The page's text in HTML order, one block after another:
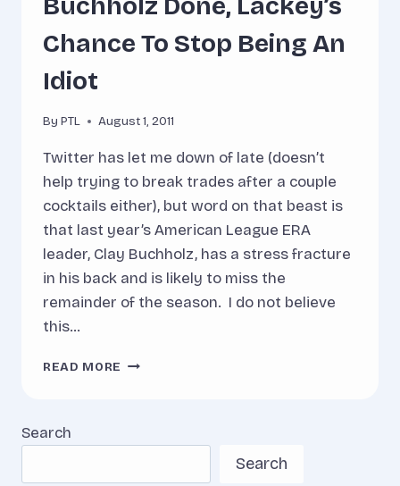
Chance To Stop Being An
Idiot
By PTL August 1, 2011
Twitter has let me down of late (doesn’t
help trying to break trades after a couple
cocktails either), but word on that beast is
that last year’s American League ERA
leader, Clay Buchholz, has a stress fracture
in his back and is likely to miss the
remainder of the season. I do not believe
this…
READ MORE BUCHHOLZ
Search
Search